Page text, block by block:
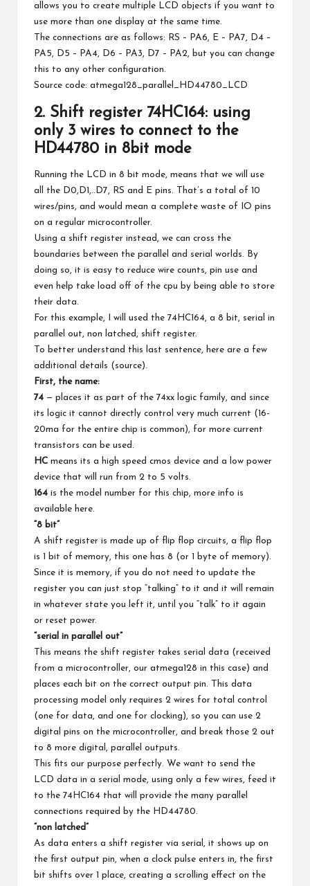
allows you to create multiple LCD objects if you want to
use more than one display at the same time.
The connections are as follows: RS – PA6, E – PA7, D4 –
PA5, D5 – PA4, D6 – PA3, D7 – PA2, but you can change
this to any other configuration.
Source code: atmega128_parallel_HD44780_LCD
2. Shift register 74HC164: using
only 3 wires to connect to the
HD44780 in 8bit mode
Running the LCD in 8 bit mode, means that we will use
all the D0,D1,..D7, RS and E pins. That’s a total of 10
wires/pins, and would mean a complete waste of IO pins
on a regular microcontroller.
Using a shift register instead, we can cross the
boundaries between the parallel and serial worlds. By
doing so, it is easy to reduce wire counts, pin use and
even help take load off of the cpu by being able to store
their data.
For this example, I will used the 74HC164, a 8 bit, serial in
parallel out, non latched, shift register.
To better understand this last sentence, here are a few
additional details (source).
First, the name:
74 — places it as part of the 74xx logic family, and since
its logic it cannot directly control very much current (16-
20ma for the entire chip is common), for more current
transistors can be used.
HC means its a high speed cmos device and a low power
device that will run from 2 to 5 volts.
164 is the model number for this chip, more info is
available here.
“8 bit”
A shift register is made up of flip flop circuits, a flip flop
is 1 bit of memory, this one has 8 (or 1 byte of memory).
Since it is memory, if you do not need to update the
register you can just stop “talking” to it and it will remain
in whatever state you left it, until you “talk” to it again
or reset power.
“serial in parallel out”
This means the shift register takes serial data (received
from a microcontroller, our atmega128 in this case) and
places each bit on the correct output pin. This data
processing model only requires 2 wires for total control
(one for data, and one for clocking), so you can use 2
digital pins on the microcontroller, and break those 2 out
to 8 more digital, parallel outputs.
This fits our purpose perfectly. We want to send the
LCD data in a serial mode, using only a few wires, feed it
to the 74HC164 that will provide the many parallel
connections required by the HD44780.
“non latched”
As data enters a shift register via serial, it shows up on
the first output pin, when a clock pulse enters in, the first
bit shifts over 1 place, creating a scrolling effect on the